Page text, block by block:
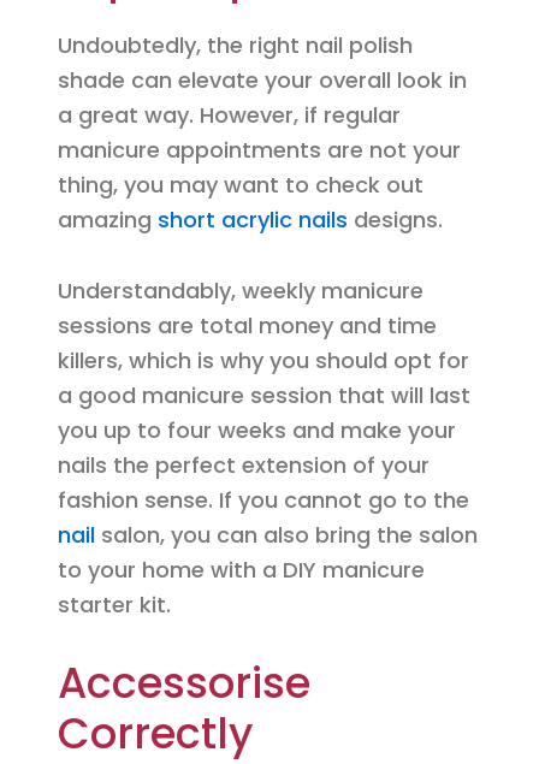
Undoubtedly, the right nail polish
shade can elevate your overall look in
a great way. However, if regular
manicure appointments are not your
thing, you may want to check out
amazing short acrylic nails designs.
Understandably, weekly manicure
sessions are total money and time
killers, which is why you should opt for
a good manicure session that will last
you up to four weeks and make your
nails the perfect extension of your
fashion sense. If you cannot go to the
nailsalon, you can also bring the salon
to your home with a DIY manicure
starter kit.
Accessorise
Correctly